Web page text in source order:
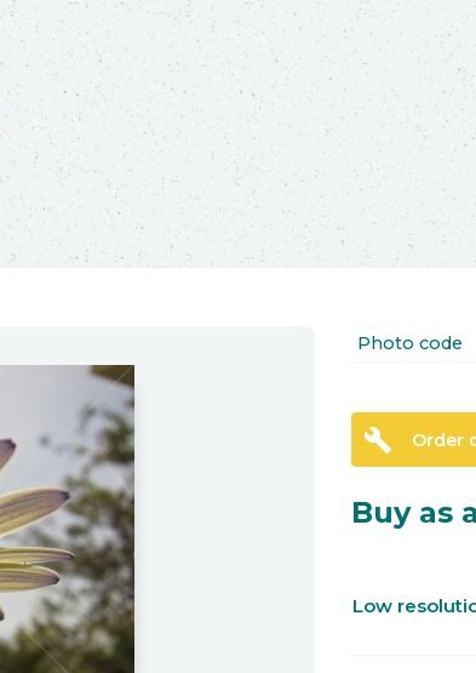
Photo code
build Order
Buy as
Low